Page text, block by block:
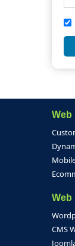
Web
Web
CMS